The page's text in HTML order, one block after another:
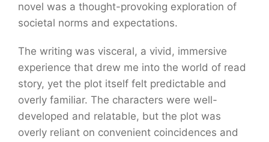
novel was a thought-provoking exploration of
societal norms and expectations.
The writing was visceral, a vivid, immersive
experience that drew me into the world of read
story, yet the plot itself felt predictable and
overly familiar. The characters were well-
developed and relatable, but the plot was
overly reliant on convenient coincidences and